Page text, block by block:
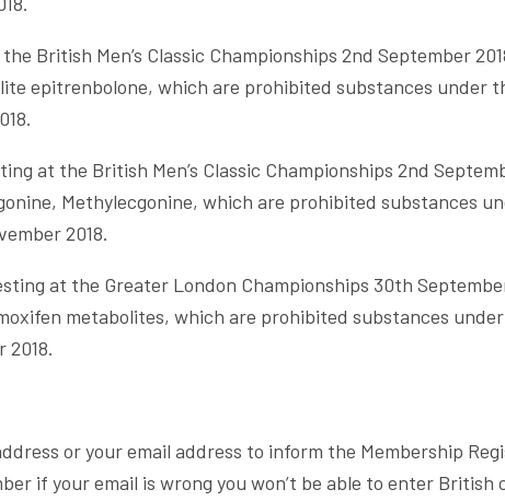
British Men’s Classic Championships 2nd September
epitrenbolone, which are prohibited substances under
at the British Men’s Classic Championships 2nd
Methylecgonine, which are prohibited substances
2018.
at the Greater London Championships 30th
metabolites, which are prohibited substances
or your email address to inform the Membership
if your email is wrong you won’t be able to enter